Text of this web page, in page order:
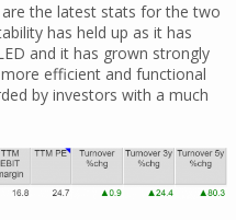
the latest stats for the two
has held up as it has
and it has grown strongly
efficient and functional
by investors with a much